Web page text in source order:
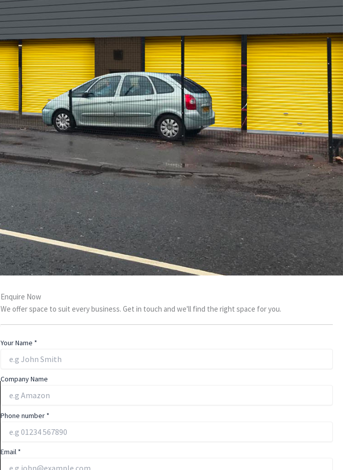
Enquire Now
We offer space to suit every business. Get in touch and we'll find the right space for you.
Your Name *
Company Name
Phone number *
Email *